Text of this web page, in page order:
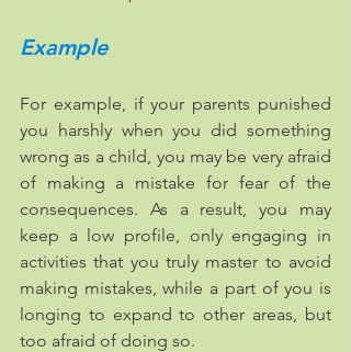
Example
For example, if your parents punished
you harshly when you did something
wrong as a child, you may be very afraid
of making a mistake for fear of the
consequences. As a result, you may
keep a low profile, only engaging in
activities that you truly master to avoid
making mistakes, while a part of you is
longing to expand to other areas, but
too afraid of doing so. ​